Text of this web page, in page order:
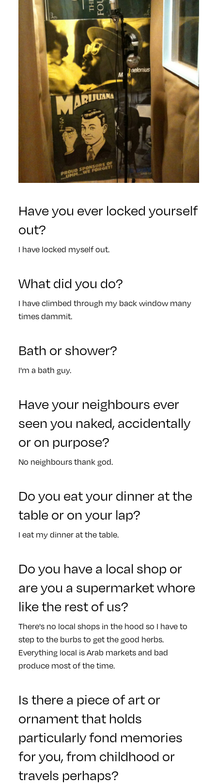
Have you ever locked yourself
out?
I have locked myself out.
What did you do?
I have climbed through my back window many
times dammit.
Bath or shower?
I'm a bath guy.
Have your neighbours ever
seen you naked, accidentally
or on purpose?
No neighbours thank god.
Do you eat your dinner at the
table or on your lap?
I eat my dinner at the table.
Do you have a local shop or
are you a supermarket whore
like the rest of us?
There's no local shops in the hood so I have to
step to the burbs to get the good herbs.
Everything local is Arab markets and bad
produce most of the time.
Is there a piece of art or
ornament that holds
particularly fond memories
for you, from childhood or
travels perhaps?